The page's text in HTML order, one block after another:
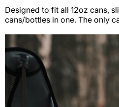
Designed to fit all 12oz cans,
cans/bottles in one. The only